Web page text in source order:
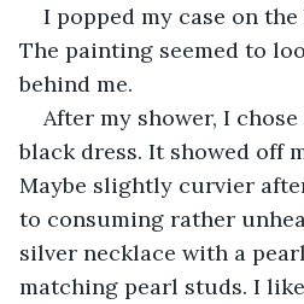
I popped my case on
The painting seemed to
behind me.
After my shower, I
black dress. It showed off
Maybe slightly curvier
to consuming rather
silver necklace with a
matching pearl studs. I